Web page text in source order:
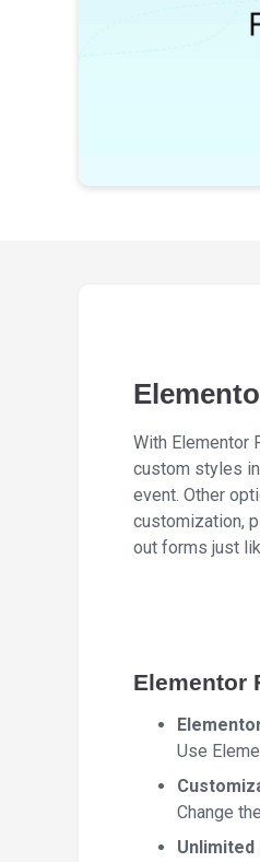
With Elementor
custom styles
event. Other
customization,
out forms just
Elementor
Use
Change
Unlimited